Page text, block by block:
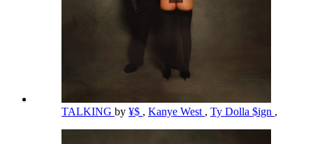
TALKING by ¥$ , Kanye West , Ty Dolla $ign ,